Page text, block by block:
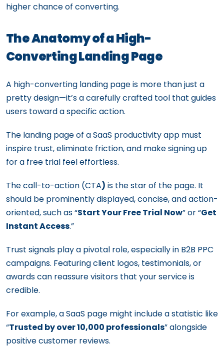
higher chance of converting.
The Anatomy of a High-
Converting Landing Page
A high-converting landing page is more than just a
pretty design—it’s a carefully crafted tool that guides
users toward a specific action.
The landing page of a SaaS productivity app must
inspire trust, eliminate friction, and make signing up
for a free trial feel effortless.
The call-to-action (CTA) is the star of the page. It
should be prominently displayed, concise, and action-
oriented, such as “Start Your Free Trial Now” or “Get
Instant Access.”
Trust signals play a pivotal role, especially in B2B PPC
campaigns. Featuring client logos, testimonials, or
awards can reassure visitors that your service is
credible.
For example, a SaaS page might include a statistic like
“Trusted by over 10,000 professionals” alongside
positive customer reviews.